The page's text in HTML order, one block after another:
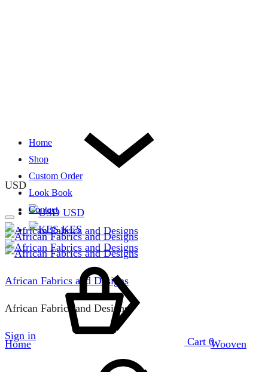
USD
USD
KES
Home
Shop
Custom Order
Look Book
Contact
African Fabrics and Designs
African Fabrics and Designs
Sign in Cart 0
Home Wooven